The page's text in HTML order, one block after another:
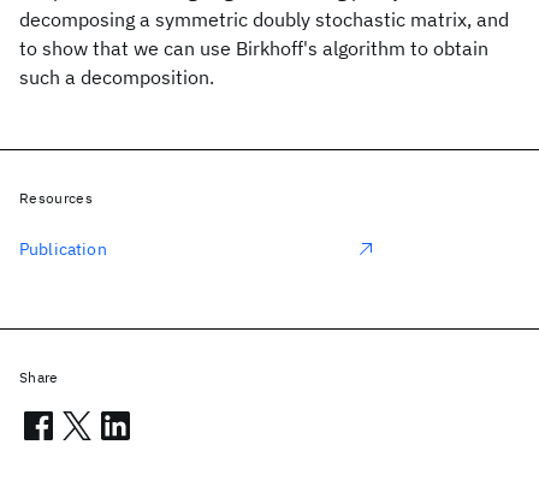
decomposing a symmetric doubly stochastic matrix, and
to show that we can use Birkhoff's algorithm to obtain
such a decomposition.
Resources
Publication
Share